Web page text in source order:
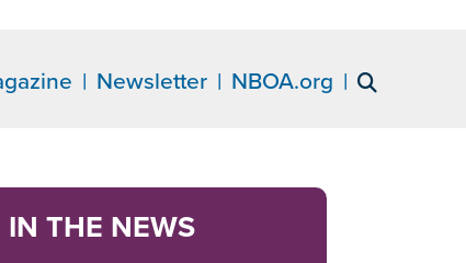
Newsletter NBOA.org
IN THE NEWS